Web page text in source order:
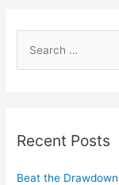
h
Recent Posts
Beat the